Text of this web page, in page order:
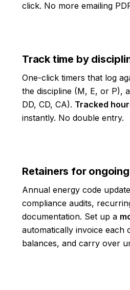
click. No more emailing
Track time by
One-click timers that log
the discipline (M, E, or P),
DD, CD, CA). Tracked
instantly. No double entry.
Retainers for
Annual energy code
compliance audits,
documentation. Set up a
automatically invoice each
balances, and carry over